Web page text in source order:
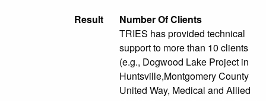
Result
Number Of Clients
TRIES has provided technical
support to more than 10 clients
(e.g., Dogwood Lake Project in
Huntsville,Montgomery County
United Way, Medical and Allied